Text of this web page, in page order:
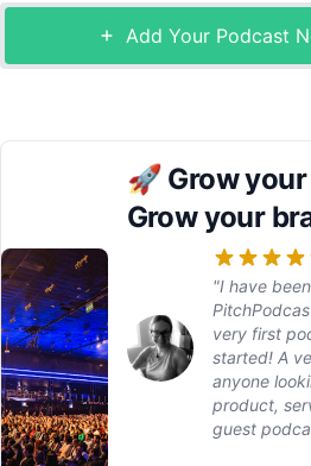
Add Your Podcast
🚀 Grow
Grow your
"I have
very first
started! A
anyone
product,
guest